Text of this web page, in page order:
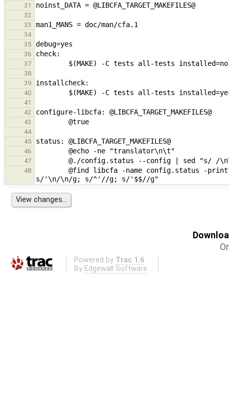
31
32
33
34
35
36
37
38
39
40
41
42
43
44
45
46
47
48
Powered by Trac 1.6
By Edgewall Software .